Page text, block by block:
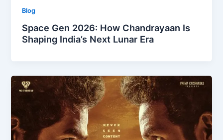
Blog
Space Gen 2026: How Chandrayaan Is
Shaping India’s Next Lunar Era